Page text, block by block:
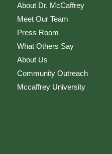
About Dr. McCaffrey
Meet Our Team
Press Room
What Others Say
About Us
Community Outreach
Mccaffrey University